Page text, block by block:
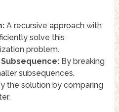
A recursive approach with
solve this
problem.
By breaking
subsequences,
the solution by comparing